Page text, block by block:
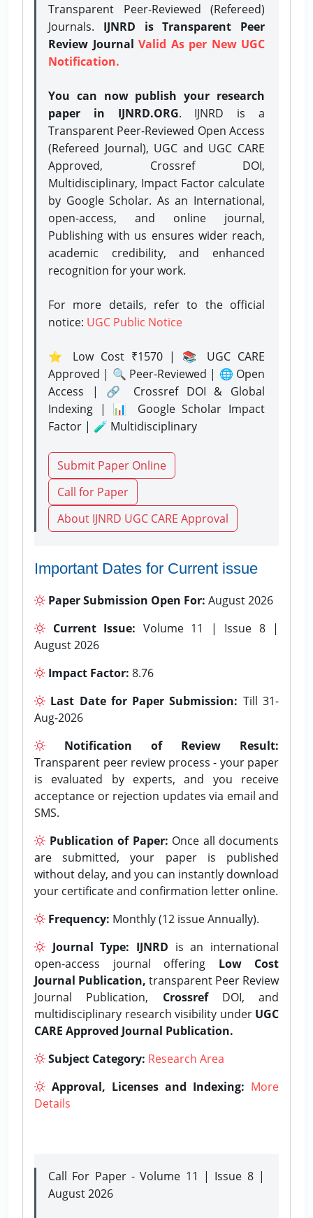
Transparent Peer-Reviewed (Refereed)
Journals. IJNRD is Transparent Peer
Review Journal Valid As per New UGC
Notification.
You can now publish your research
paper in IJNRD.ORG. IJNRD is a
Transparent Peer-Reviewed Open Access
(Refereed Journal), UGC and UGC CARE
Approved, Crossref DOI,
Multidisciplinary, Impact Factor calculate
by Google Scholar. As an International,
open-access, and online journal,
Publishing with us ensures wider reach,
academic credibility, and enhanced
recognition for your work.
For more details, refer to the official
notice: UGC Public Notice
⭐ Low Cost ₹1570 | 📚 UGC CARE
Approved | 🔍 Peer-Reviewed | 🌐 Open
Access | 🔗 Crossref DOI & Global
Indexing | 📊 Google Scholar Impact
Factor | 🧪 Multidisciplinary
Submit Paper Online
Call for Paper
About IJNRD UGC CARE Approval
Important Dates for Current issue
Paper Submission Open For: August 2026
Current Issue: Volume 11 | Issue 8 |
August 2026
Impact Factor: 8.76
Last Date for Paper Submission: Till 31-
Aug-2026
Notification of Review Result:
Transparent peer review process - your paper
is evaluated by experts, and you receive
acceptance or rejection updates via email and
SMS.
Publication of Paper: Once all documents
are submitted, your paper is published
without delay, and you can instantly download
your certificate and confirmation letter online.
Frequency: Monthly (12 issue Annually).
Journal Type: IJNRD is an international
open-access journal offering Low Cost
Journal Publication, transparent Peer Review
Journal Publication, CrossrefDOI, and
multidisciplinary research visibility under UGC
CARE Approved Journal Publication.
Subject Category: Research Area
Approval, Licenses and Indexing: More
Details
Call For Paper - Volume 11 | Issue 8 |
August 2026